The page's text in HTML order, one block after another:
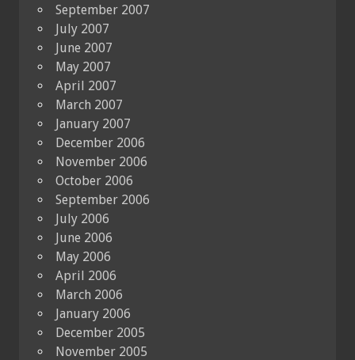
September 2007
July 2007
June 2007
May 2007
April 2007
March 2007
January 2007
December 2006
November 2006
October 2006
September 2006
July 2006
June 2006
May 2006
April 2006
March 2006
January 2006
December 2005
November 2005